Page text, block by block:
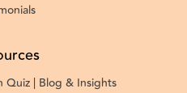
Quiz | Blog & Insights